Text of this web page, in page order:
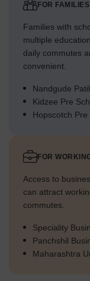
FOR FAMILIES
Families with
multiple
daily commutes
convenient.
Nandgude
Kidzee Pre
Hopscotch Pre
FOR
Access to
can attract
commutes.
Speciality
Panchshil
Maharashtra